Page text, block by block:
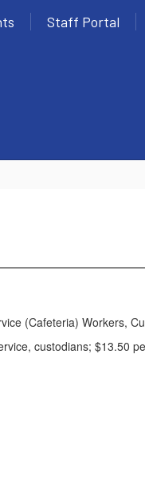
Staff Portal
(Cafeteria) Workers,
custodians; $13.50